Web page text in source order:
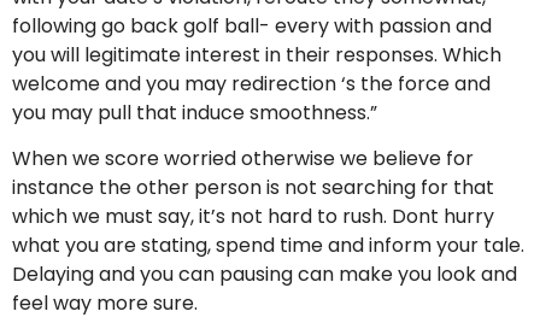
following go back golf ball- every with passion and
you will legitimate interest in their responses. Which
welcome and you may redirection ‘s the force and
you may pull that induce smoothness.”
When we score worried otherwise we believe for
instance the other person is not searching for that
which we must say, it’s not hard to rush. Dont hurry
what you are stating, spend time and inform your tale.
Delaying and you can pausing can make you look and
feel way more sure.